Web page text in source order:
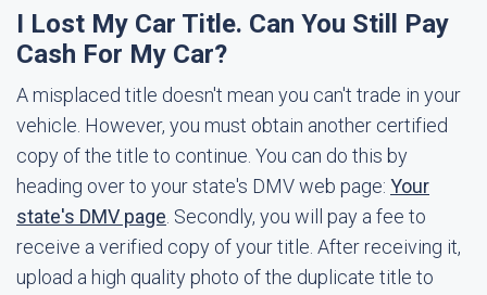
I Lost My Car Title. Can You Still Pay
Cash For My Car?
A misplaced title doesn't mean you can't trade in your
vehicle. However, you must obtain another certified
copy of the title to continue. You can do this by
heading over to your state's DMV web page: Your
state's DMV page . Secondly, you will pay a fee to
receive a verified copy of your title. After receiving it,
upload a high quality photo of the duplicate title to